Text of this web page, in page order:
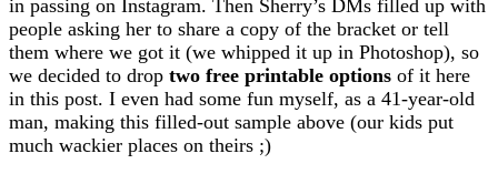
in passing on Instagram. Then Sherry’s DMs filled up with
people asking her to share a copy of the bracket or tell
them where we got it (we whipped it up in Photoshop), so
we decided to drop two free printable options of it here
in this post. I even had some fun myself, as a 41-year-old
man, making this filled-out sample above (our kids put
much wackier places on theirs ;)